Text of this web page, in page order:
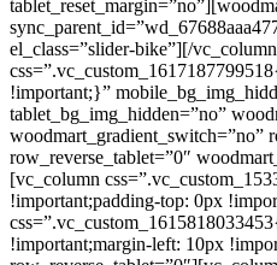
el_class=”slider-bike”][/
!important;}”
tablet_bg_img_hidden=”no”
woodmart_gradient_switch=”no”
row_reverse_tablet=”0″
[vc_column
!important;padding-top: 0px
!important;margin-left: 10px